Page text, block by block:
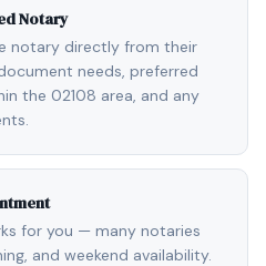
Notary
notary directly from their
needs, preferred
the 02108 area, and any
for you — many notaries
and weekend availability.